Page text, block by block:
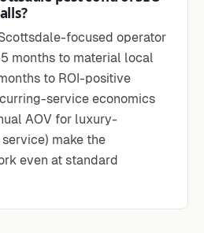
focused operator
months to material local
to ROI-positive
service economics
AOV for luxury-
make the
even at standard